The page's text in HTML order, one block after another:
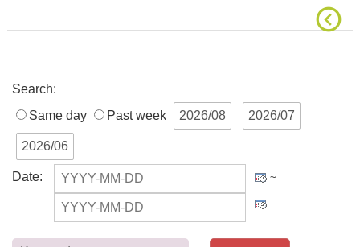
Search:
Same day
Past week 2026/08 2026/07
2026/06
Date: ~